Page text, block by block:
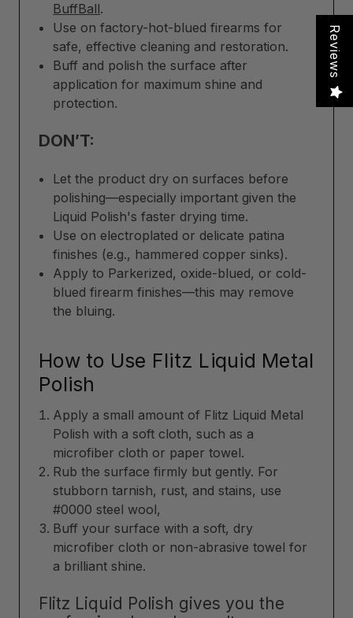
BuffBall.
Use on factory-hot-blued firearms for
safe, effective cleaning and restoration.
Buff and polish the surface after
application for maximum shine and
protection.
DON’T:
Let the product dry on surfaces before
polishing—especially important given the
Liquid Polish's faster drying time.
Use on electroplated or delicate patina
finishes (e.g., hammered copper sinks).
Apply to Parkerized, oxide-blued, or cold-
blued firearm finishes—this may remove
the bluing.
How to Use Flitz Liquid Metal
Polish
Apply a small amount of Flitz Liquid Metal
Polish with a soft cloth, such as a
microfiber cloth or paper towel.
Rub the surface firmly but gently. For
stubborn tarnish, rust, and stains, use
#0000 steel wool,
Buff your surface with a soft, dry
microfiber cloth or non-abrasive towel for
a brilliant shine.
Flitz Liquid Polish gives you the
Reviews